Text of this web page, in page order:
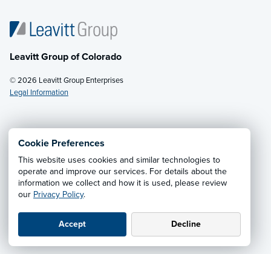
Cookie Preferences
This website uses cookies and similar technologies to
operate and improve our services. For details about the
information we collect and how it is used, please review
our Privacy Policy.
Accept Decline
Leavitt Group of Colorado
© 2026 Leavitt Group Enterprises
Legal Information
Email Us· Call:
Privacy Notice·California CCPA Privacy Policy·
Cookie Preferences·Do Not Sell or Share My Personal
Information